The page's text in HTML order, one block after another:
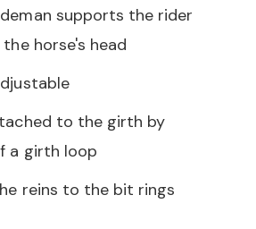
supports the rider
horse's head
to the girth by
a girth loop
reins to the bit rings